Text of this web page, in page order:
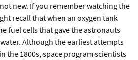
new. If you remember watching the
recall that when an oxygen tank
fuel cells that gave the astronauts
Although the earliest attempts
the 1800s, space program scientists